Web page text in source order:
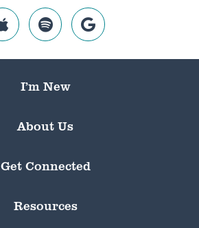
I’m New
About Us
Get Connected
Resources